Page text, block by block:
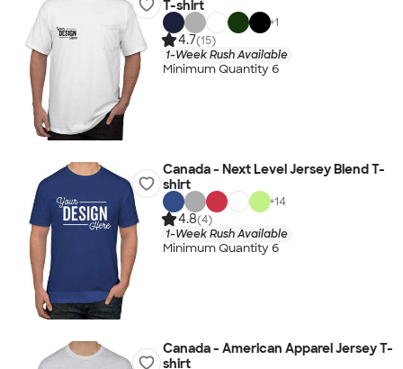
T-shirt
+1
4.7(15)
1-Week Rush Available
Minimum Quantity 6
Canada - Next Level Jersey Blend T-
shirt
+14
4.8(4)
1-Week Rush Available
Minimum Quantity 6
Canada - American Apparel Jersey T-
shirt